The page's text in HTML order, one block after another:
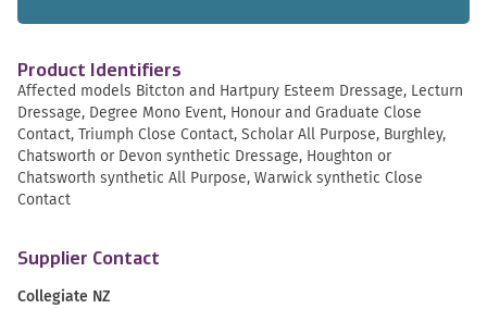
Product Identifiers
Affected models Bitcton and Hartpury Esteem Dressage, Lecturn
Dressage, Degree Mono Event, Honour and Graduate Close
Contact, Triumph Close Contact, Scholar All Purpose, Burghley,
Chatsworth or Devon synthetic Dressage, Houghton or
Chatsworth synthetic All Purpose, Warwick synthetic Close
Contact
Supplier Contact
Collegiate NZ